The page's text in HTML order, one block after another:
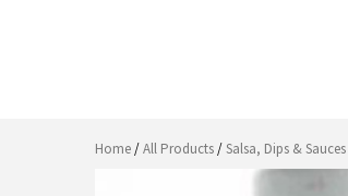
Home/All Products/Salsa, Dips & Sauces